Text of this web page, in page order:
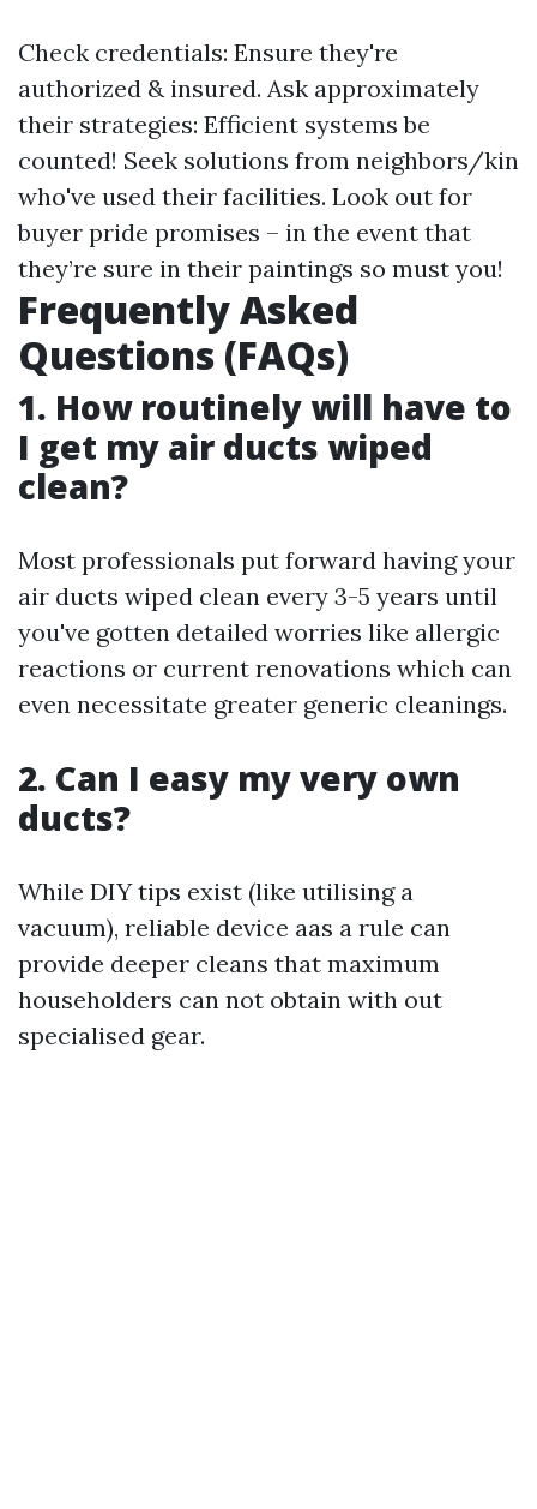
Check credentials: Ensure they're
authorized & insured. Ask approximately
their strategies: Efficient systems be
counted! Seek solutions from neighbors/kin
who've used their facilities. Look out for
buyer pride promises – in the event that
they’re sure in their paintings so must you!
Frequently Asked
Questions (FAQs)
1. How routinely will have to
I get my air ducts wiped
clean?
Most professionals put forward having your
air ducts wiped clean every 3-5 years until
you've gotten detailed worries like allergic
reactions or current renovations which can
even necessitate greater generic cleanings.
2. Can I easy my very own
ducts?
While DIY tips exist (like utilising a
vacuum), reliable device aas a rule can
provide deeper cleans that maximum
householders can not obtain with out
specialised gear.